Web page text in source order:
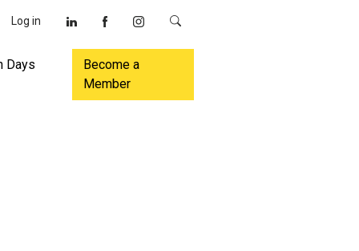
Log in
Days
Become a
Member